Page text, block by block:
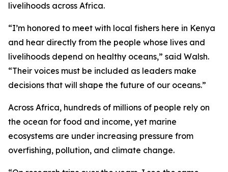
livelihoods across Africa.
“I’m honored to meet with local fishers here in Kenya
and hear directly from the people whose lives and
livelihoods depend on healthy oceans,” said Walsh.
“Their voices must be included as leaders make
decisions that will shape the future of our oceans.”
Across Africa, hundreds of millions of people rely on
the ocean for food and income, yet marine
ecosystems are under increasing pressure from
overfishing, pollution, and climate change.